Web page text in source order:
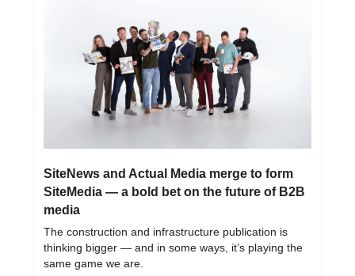
SiteNews and Actual Media merge to form
SiteMedia — a bold bet on the future of B2B
media
The construction and infrastructure publication is
thinking bigger — and in some ways, it’s playing the
same game we are.